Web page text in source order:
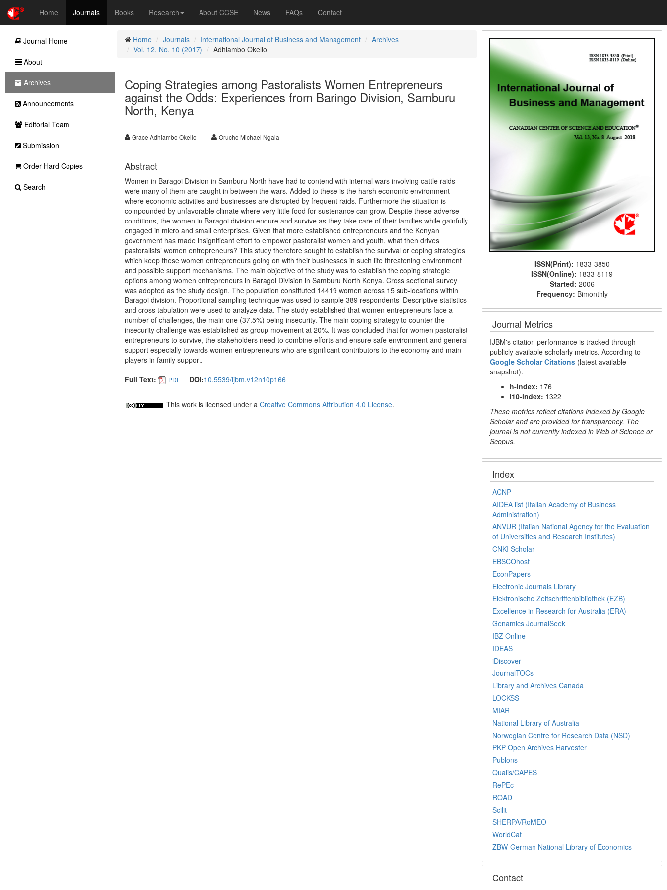
Home Journals Books Research About CCSE News FAQs Contact
Home Journals International Journal of Business and Management
Archives
Vol. 12, No. 10 (2017)
Adhiambo Okello
Coping Strategies among Pastoralists Women Entrepreneurs
against the Odds: Experiences from Baringo Division, Samburu
North, Kenya
Grace Adhiambo Okello Orucho Michael Ngala
Abstract
Women in Baragoi Division in Samburu North have had to contend with internal wars involving cattle raids
were many of them are caught in between the wars. Added to these is the harsh economic environment
where economic activities and businesses are disrupted by frequent raids. Furthermore the situation is
compounded by unfavorable climate where very little food for sustenance can grow. Despite these adverse
conditions, the women in Baragoi division endure and survive as they take care of their families while gainfully
engaged in micro and small enterprises. Given that more established entrepreneurs and the Kenyan
government has made insignificant effort to empower pastoralist women and youth, what then drives
pastoralists’ women entrepreneurs? This study therefore sought to establish the survival or coping strategies
which keep these women entrepreneurs going on with their businesses in such life threatening environment
and possible support mechanisms. The main objective of the study was to establish the coping strategic
options among women entrepreneurs in Baragoi Division in Samburu North Kenya. Cross sectional survey
was adopted as the study design. The population constituted 14419 women across 15 sub-locations within
Baragoi division. Proportional sampling technique was used to sample 389 respondents. Descriptive statistics
and cross tabulation were used to analyze data. The study established that women entrepreneurs face a
number of challenges, the main one (37.5%) being insecurity. The main coping strategy to counter the
insecurity challenge was established as group movement at 20%. It was concluded that for women pastoralist
entrepreneurs to survive, the stakeholders need to combine efforts and ensure safe environment and general
support especially towards women entrepreneurs who are significant contributors to the economy and main
players in family support.
Full Text:
PDF DOI:10.5539/ijbm.v12n10p166
This work is licensed under a Creative Commons Attribution 4.0 License.
ISSN(Print): 1833-3850
ISSN(Online): 1833-8119
Started: 2006
Frequency: Bimonthly
Journal Metrics
IJBM's citation performance is tracked through
publicly available scholarly metrics. According to
Google Scholar Citations (latest available
snapshot):
h-index: 176
i10-index: 1322
These metrics reflect citations indexed by Google
Scholar and are provided for transparency. The
journal is not currently indexed in Web of Science or
Scopus.
Index
ACNP
AIDEA list (Italian Academy of Business
Administration)
ANVUR (Italian National Agency for the Evaluation
of Universities and Research Institutes)
CNKI Scholar
EBSCOhost
EconPapers
Electronic Journals Library
Elektronische Zeitschriftenbibliothek (EZB)
Excellence in Research for Australia (ERA)
Genamics JournalSeek
IBZ Online
IDEAS
iDiscover
JournalTOCs
Library and Archives Canada
LOCKSS
MIAR
National Library of Australia
Norwegian Centre for Research Data (NSD)
PKP Open Archives Harvester
Publons
Qualis/CAPES
RePEc
ROAD
Scilit
SHERPA/RoMEO
WorldCat
ZBW-German National Library of Economics
Contact
Journal Home
About
Archives
Announcements
Editorial Team
Submission
Order Hard Copies
Search